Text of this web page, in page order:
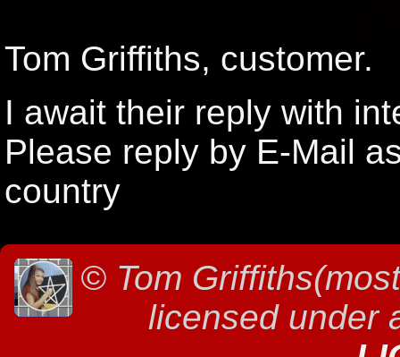
Tom Griffiths, customer.
I await their reply with
Please reply by E-Mail
country
© Tom
licensed under